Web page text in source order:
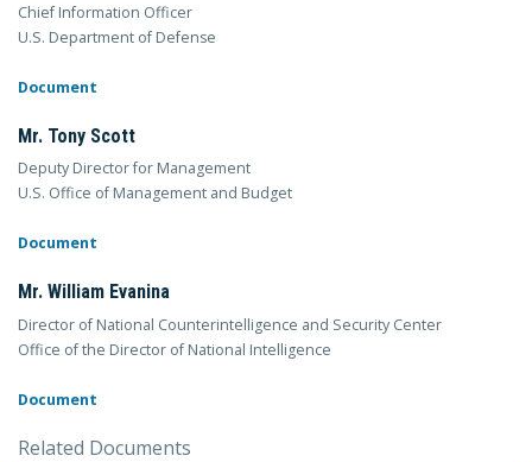
Chief Information Officer
U.S. Department of Defense
Document
Mr. Tony Scott
Deputy Director for Management
U.S. Office of Management and Budget
Document
Mr. William Evanina
Director of National Counterintelligence and Security Center
Office of the Director of National Intelligence
Document
Related Documents